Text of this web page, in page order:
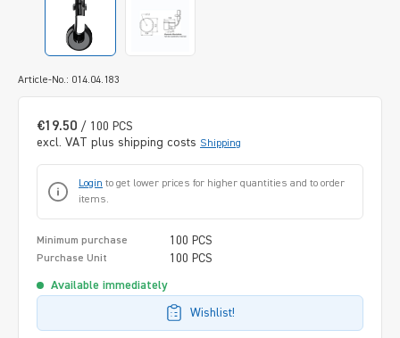
Article-No.: 014.04.183
€19.50 / 100 PCS
excl. VAT plus shipping costs Shipping
Login to get lower prices for higher quantities and to order
items.
Minimum purchase 100 PCS
Purchase Unit 100 PCS
Available immediately
Wishlist!